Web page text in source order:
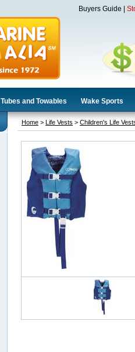
Buyers Guide
Tubes and Towables Wake Sports
Home > Life Vests > Children's Life